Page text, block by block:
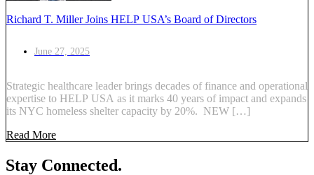
Richard T. Miller Joins HELP USA’s Board of Directors
June 27, 2025
Strategic healthcare leader brings decades of finance and operational
expertise to HELP USA as it marks 40 years of impact and expands
its NYC homeless shelter capacity by 20%. NEW […]
Read More
Stay Connected.